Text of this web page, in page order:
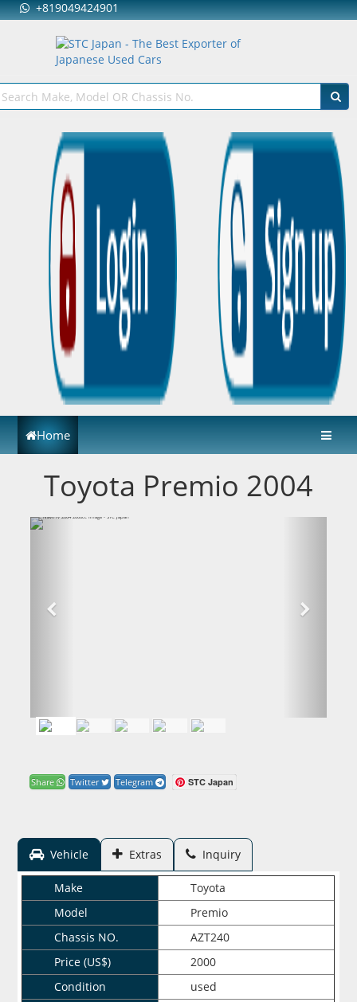
+819049424901
Home
Toyota Premio 2004
Share Twitter Telegram STC Japan
Vehicle Extras Inquiry
Make
Toyota
Model
Premio
Chassis NO.
AZT240
Price (US$)
2000
Condition
used